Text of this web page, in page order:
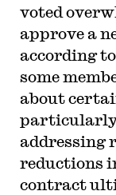
voted
approve a
according
some
about
particularly
addressing
reductions
contract